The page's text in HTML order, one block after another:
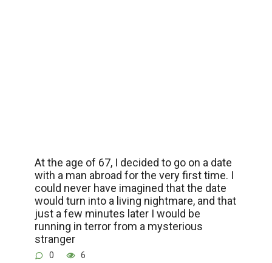
At the age of 67, I decided to go on a date
with a man abroad for the very first time. I
could never have imagined that the date
would turn into a living nightmare, and that
just a few minutes later I would be
running in terror from a mysterious
stranger
0 6